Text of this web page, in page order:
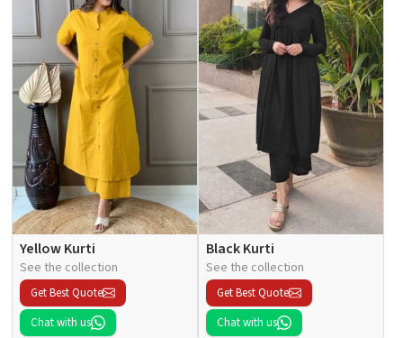
Yellow Kurti
See the collection
Get Best Quote
Chat with us
Black Kurti
See the collection
Get Best Quote
Chat with us